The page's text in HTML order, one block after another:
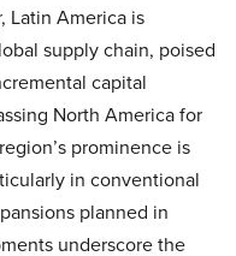
Latin America is
supply chain, poised
capital
North America for
prominence is
in conventional
planned in
underscore the